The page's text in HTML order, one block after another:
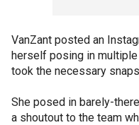
VanZant posted an
herself posing in
took the necessary
She posed in barely-
a shoutout to the team